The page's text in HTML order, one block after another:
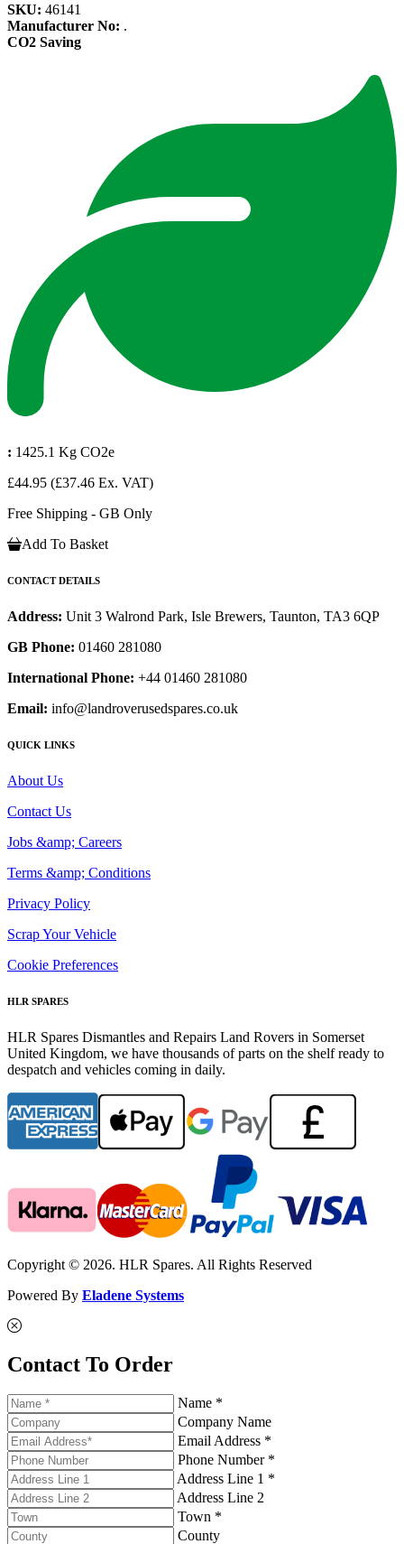
SKU: 46141
Manufacturer No: .
CO2 Saving
: 1425.1 Kg CO2e
£44.95 (£37.46 Ex. VAT)
Free Shipping - GB Only
Add To Basket
CONTACT DETAILS
Address: Unit 3 Walrond Park, Isle Brewers, Taunton, TA3 6QP
GB Phone: 01460 281080
International Phone: +44 01460 281080
Email: info@landroverusedspares.co.uk
QUICK LINKS
About Us
Contact Us
Jobs &amp; Careers
Terms &amp; Conditions
Privacy Policy
Scrap Your Vehicle
Cookie Preferences
HLR SPARES
HLR Spares Dismantles and Repairs Land Rovers in Somerset
United Kingdom, we have thousands of parts on the shelf ready to
despatch and vehicles coming in daily.
Copyright © 2026. HLR Spares. All Rights Reserved
Powered By Eladene Systems
Contact To Order
Name *
Company Name
Email Address *
Phone Number *
Address Line 1 *
Address Line 2
Town *
County